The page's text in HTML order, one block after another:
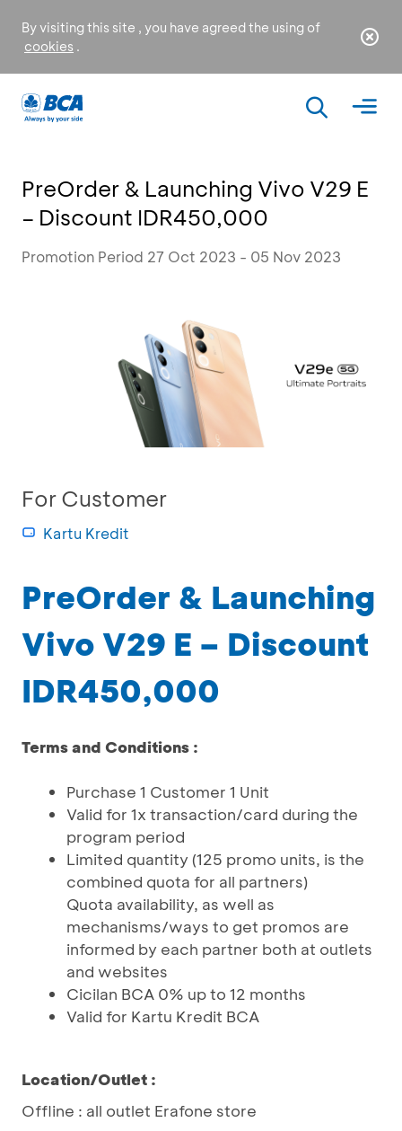
By visiting this site , you have agreed the using of
cookies .
PreOrder & Launching Vivo V29 E
– Discount IDR450,000
Promotion Period 27 Oct 2023 - 05 Nov 2023
For Customer
Kartu Kredit
PreOrder & Launching
Vivo V29 E – Discount
IDR450,000
Terms and Conditions :
Purchase 1 Customer 1 Unit
Valid for 1x transaction/card during the
program period
Limited quantity (125 promo units, is the
combined quota for all partners)
Quota availability, as well as
mechanisms/ways to get promos are
informed by each partner both at outlets
and websites
Cicilan BCA 0% up to 12 months
Valid for Kartu Kredit BCA
Location/Outlet :
Offline : all outlet Erafone store